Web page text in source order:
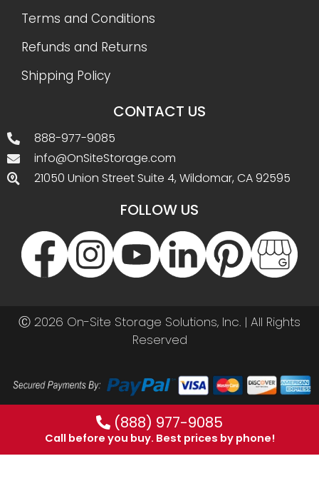
Terms and Conditions
Refunds and Returns
Shipping Policy
CONTACT US
888-977-9085
info@OnSiteStorage.com
21050 Union Street Suite 4, Wildomar, CA 92595
FOLLOW US
Ⓒ 2026 On-Site Storage Solutions, Inc. | All Rights
Reserved
(888) 977-9085
Call before you buy. Best prices by phone!